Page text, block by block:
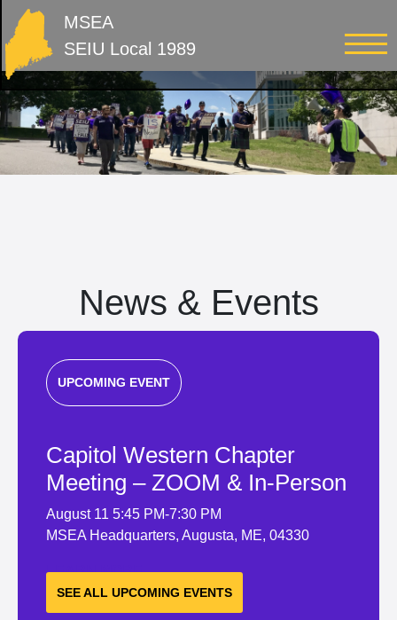
MSEA
SEIU Local 1989
News & Events
UPCOMING EVENT
Capitol Western Chapter
Meeting – ZOOM & In-Person
August 11 5:45 PM-7:30 PM
MSEA Headquarters, Augusta, ME, 04330
LEARN MORE
SEE ALL UPCOMING EVENTS